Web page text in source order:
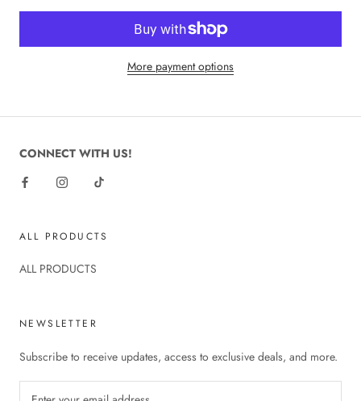
More payment options
CONNECT WITH US!
ALL PRODUCTS
ALL PRODUCTS
NEWSLETTER
Subscribe to receive updates, access to exclusive deals, and more.